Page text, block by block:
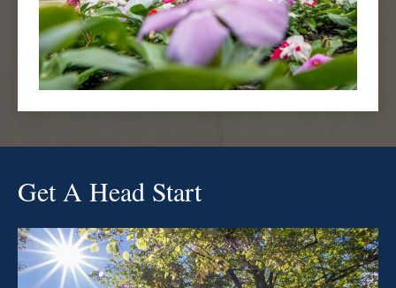
Get A Head Start